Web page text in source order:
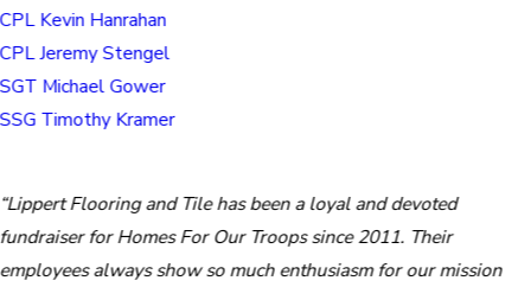
CPL Kevin Hanrahan
CPL Jeremy Stengel
SGT Michael Gower
SSG Timothy Kramer
“Lippert Flooring and Tile has been a loyal and devoted
fundraiser for Homes For Our Troops since 2011. Their
employees always show so much enthusiasm for our mission